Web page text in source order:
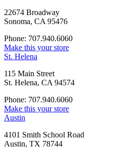
22674 Broadway
Sonoma, CA 95476
Phone: 707.940.6060
Make this your store
St. Helena
115 Main Street
St. Helena, CA 94574
Phone: 707.940.6060
Make this your store
Austin
4101 Smith School Road
Austin, TX 78744